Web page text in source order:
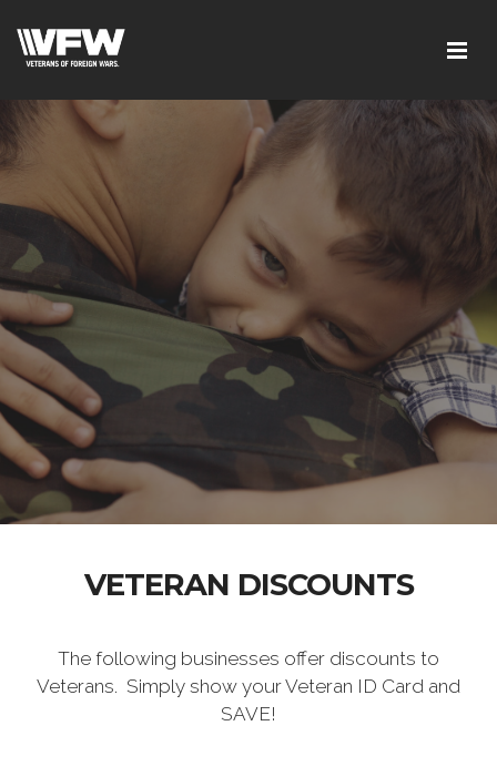
VETERAN DISCOUNTS
The following businesses offer discounts to
Veterans. Simply show your Veteran ID Card and
SAVE!